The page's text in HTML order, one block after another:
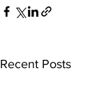
Recent Posts